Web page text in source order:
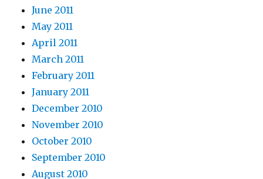
June 2011
May 2011
April 2011
March 2011
February 2011
January 2011
December 2010
November 2010
October 2010
September 2010
August 2010